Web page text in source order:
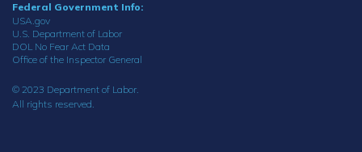
Federal Government Info:
USA.gov
U.S. Department of Labor
DOL No Fear Act Data
Office of the Inspector General
© 2023 Department of Labor.
All rights reserved.